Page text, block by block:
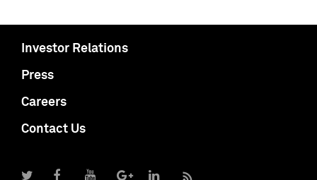
Investor Relations
Press
Careers
Contact Us